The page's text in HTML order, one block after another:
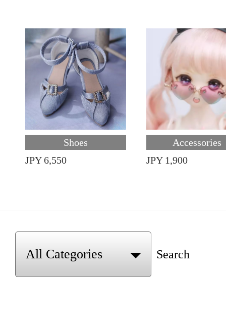
Shoes
JPY 6,550
Accessories
JPY 1,900
Search